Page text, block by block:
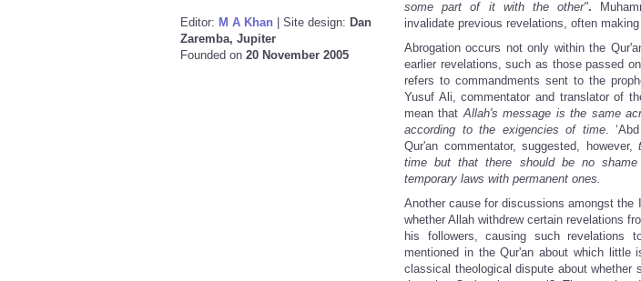
Editor: M A Khan | Site design: Dan
Zaremba, Jupiter
Founded on 20 November 2005
some part of it with the other".
invalidate previous revelations, often
Abrogation occurs not only within the
earlier revelations, such as those passed
refers to commandments sent to the
Yusuf Ali, commentator and translator of
mean thatAllah's message is the same
according to the exigencies of time.
Qur'an commentator, suggested, however,
time but that there should be no
temporary laws with permanent ones.
Another cause for discussions amongst
whether Allah withdrew certain revelations
his followers, causing such revelations
mentioned in the Qur'an about which little
classical theological dispute about whether